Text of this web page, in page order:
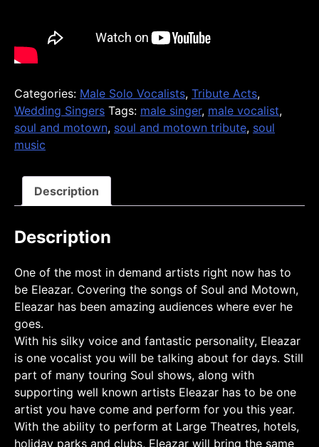
Categories: Male Solo Vocalists, Tribute Acts,
Wedding Singers Tags: male singer, male vocalist,
soul and motown, soul and motown tribute, soul
music
Description
Description
One of the most in demand artists right now has to
be Eleazar. Covering the songs of Soul and Motown,
Eleazar has been amazing audiences where ever he
goes.
With his silky voice and fantastic personality, Eleazar
is one vocalist you will be talking about for days. Still
part of many touring Soul shows, along with
supporting well known artists Eleazar has to be one
artist you have come and perform for you this year.
With the ability to perform at Large Theatres, hotels,
holiday parks and clubs, Eleazar will bring the same